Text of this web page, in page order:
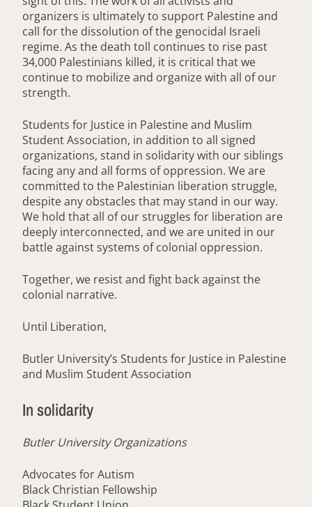
organizers is ultimately to support Palestine and
call for the dissolution of the genocidal Israeli
regime. As the death toll continues to rise past
34,000 Palestinians killed, it is critical that we
continue to mobilize and organize with all of our
strength.
Students for Justice in Palestine and Muslim
Student Association, in addition to all signed
organizations, stand in solidarity with our siblings
facing any and all forms of oppression. We are
committed to the Palestinian liberation struggle,
despite any obstacles that may stand in our way.
We hold that all of our struggles for liberation are
deeply interconnected, and we are united in our
battle against systems of colonial oppression.
Together, we resist and fight back against the
colonial narrative.
Until Liberation,
Butler University’s Students for Justice in Palestine
and Muslim Student Association
In solidarity
Butler University Organizations
Advocates for Autism
Black Christian Fellowship